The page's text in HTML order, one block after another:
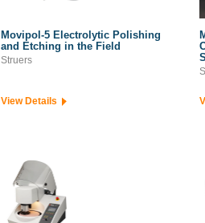
Movipol-5 Electrolytic Polishing
and Etching in the Field
Struers
View Details